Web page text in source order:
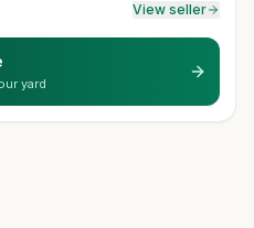
View seller
yard